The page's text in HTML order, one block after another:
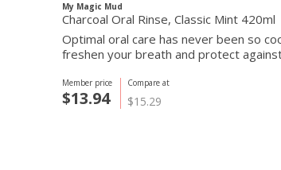
My Magic Mud
Charcoal Oral Rinse, Classic Mint 420ml
Optimal oral care has never been so
freshen your breath and protect
Compare at
$15.29
Member price
$13.94